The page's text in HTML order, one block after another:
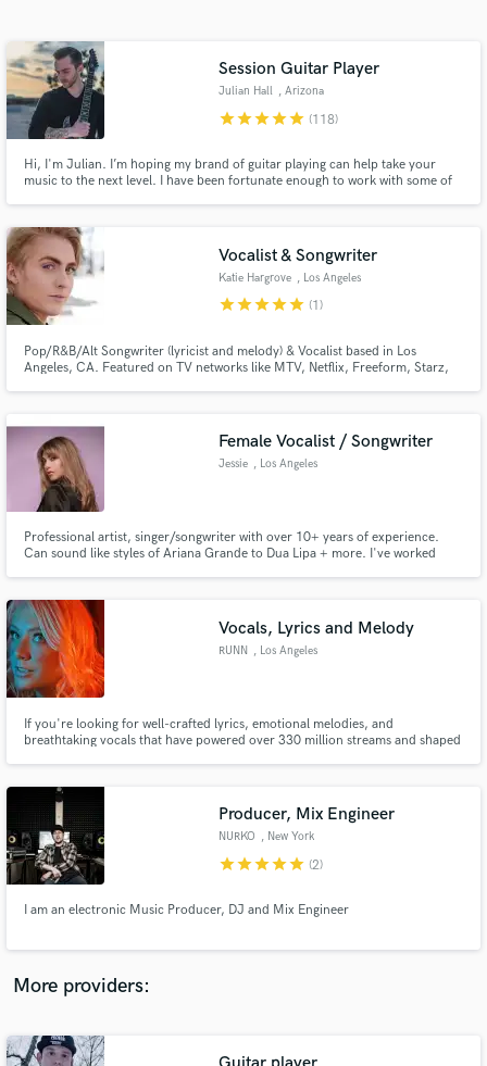
Session Guitar Player
Julian Hall , Arizona
starstarstarstarstar (118)
Hi, I'm Julian. I’m hoping my brand of guitar playing can help take your
music to the next level. I have been fortunate enough to work with some of
check out my Youtube channel (/JulianHallMusic).
Vocalist & Songwriter
Katie Hargrove , Los Angeles
starstarstarstarstar (1)
Pop/R&B/Alt Songwriter (lyricist and melody) & Vocalist based in Los
Angeles, CA. Featured on TV networks like MTV, Netflix, Freeform, Starz,
Female Vocalist / Songwriter
Jessie , Los Angeles
Professional artist, singer/songwriter with over 10+ years of experience.
Can sound like styles of Ariana Grande to Dua Lipa + more. I've worked
Vocals, Lyrics and Melody
RUNN , Los Angeles
If you're looking for well-crafted lyrics, emotional melodies, and
breathtaking vocals that have powered over 330 million streams and shaped
Producer, Mix Engineer
NURKO , New York
starstarstarstarstar (2)
I am an electronic Music Producer, DJ and Mix Engineer
More providers:
audio samples and verified reviews of top pros.
Get Free Proposals
and receive handcrafted proposals and budgets
Make Amazing Music
secure platform. Payment is only released when
work is complete.